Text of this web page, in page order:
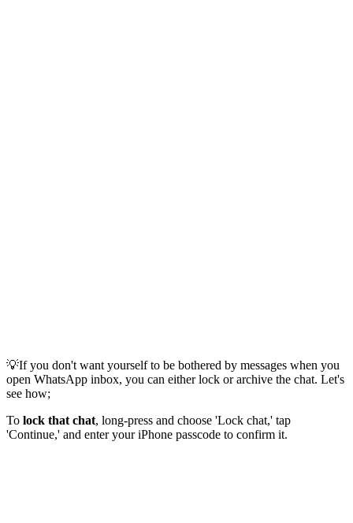
💡If you don't want yourself to be bothered by messages when you
open WhatsApp inbox, you can either lock or archive the chat. Let's
see how;
To lock that chat, long-press and choose 'Lock chat,' tap
'Continue,' and enter your iPhone passcode to confirm it.